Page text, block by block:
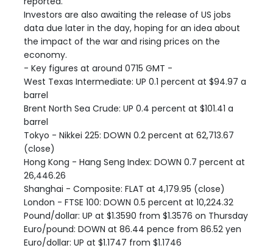
Investors are also awaiting the release of US jobs
data due later in the day, hoping for an idea about
the impact of the war and rising prices on the
economy.
- Key figures at around 0715 GMT -
West Texas Intermediate: UP 0.1 percent at $94.97 a
barrel
Brent North Sea Crude: UP 0.4 percent at $101.41 a
barrel
Tokyo - Nikkei 225: DOWN 0.2 percent at 62,713.67
(close)
Hong Kong - Hang Seng Index: DOWN 0.7 percent at
26,446.26
Shanghai - Composite: FLAT at 4,179.95 (close)
London - FTSE 100: DOWN 0.5 percent at 10,224.32
Pound/dollar: UP at $1.3590 from $1.3576 on Thursday
Euro/pound: DOWN at 86.44 pence from 86.52 yen
Euro/dollar: UP at $1.1747 from $1.1746